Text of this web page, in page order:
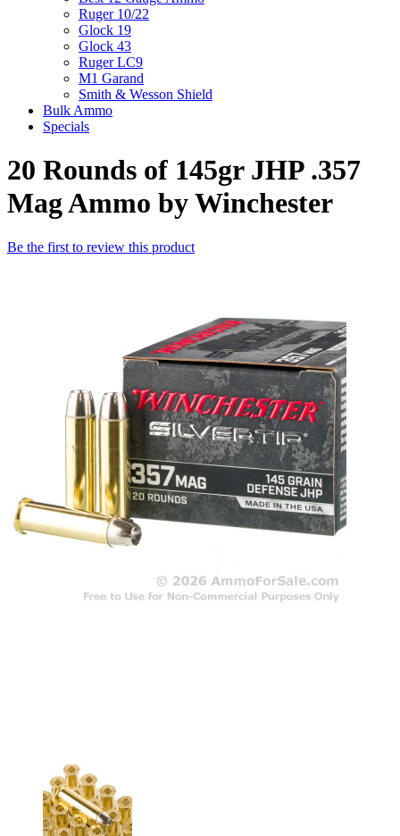
Ruger 10/22
Glock 19
Glock 43
Ruger LC9
M1 Garand
Smith & Wesson Shield
Bulk Ammo
Specials
20 Rounds of 145gr JHP .357
Mag Ammo by Winchester
Be the first to review this product